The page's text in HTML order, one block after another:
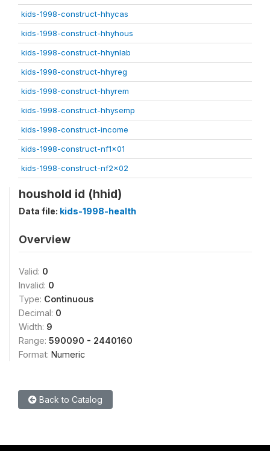
kids-1998-construct-hhycas
kids-1998-construct-hhyhous
kids-1998-construct-hhynlab
kids-1998-construct-hhyreg
kids-1998-construct-hhyrem
kids-1998-construct-hhysemp
kids-1998-construct-income
kids-1998-construct-nf1x01
kids-1998-construct-nf2x02
houshold id (hhid)
Data file: kids-1998-health
Overview
Valid: 0
Invalid: 0
Type: Continuous
Decimal: 0
Width: 9
Range: 590090 - 2440160
Format: Numeric
Back to Catalog